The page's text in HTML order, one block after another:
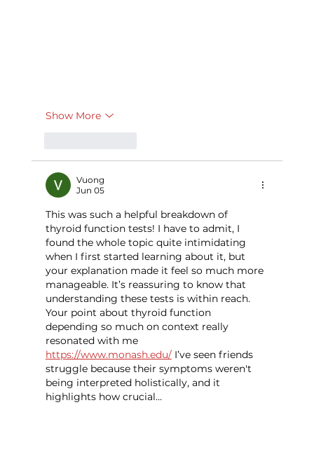
Show More
Vuong
Jun 05
This was such a helpful breakdown of
thyroid function tests! I have to admit, I
found the whole topic quite intimidating
when I first started learning about it, but
your explanation made it feel so much more
manageable. It’s reassuring to know that
understanding these tests is within reach.
Your point about thyroid function
depending so much on context really
resonated with me
https://www.monash.edu/ I’ve seen friends
struggle because their symptoms weren't
being interpreted holistically, and it
highlights how crucial…